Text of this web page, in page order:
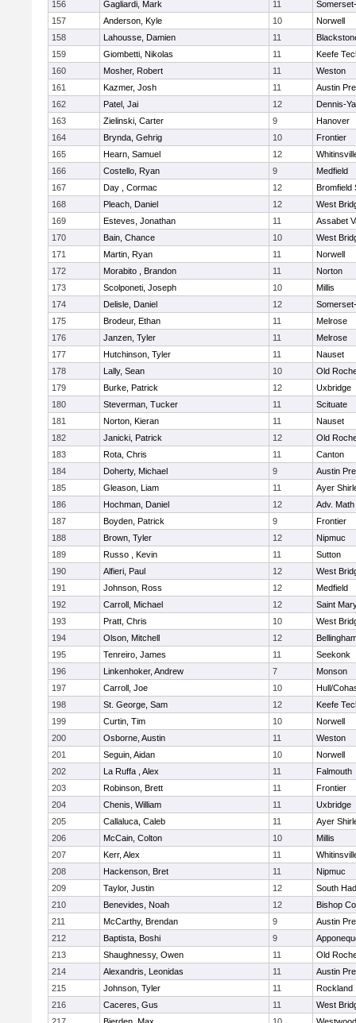
156
Gagliardi, Mark 11
157
Anderson, Kyle 10
Norwell
158
Lahousse, Damien 11
159
Giombetti, Nikolas 11
Keefe
160
Mosher, Robert 11
Weston
161
Kazmer, Josh 11
Austin
162
Patel, Jai 12
Dennis-
163
Zielinski, Carter 9
Hanover
164
Brynda, Gehrig 10
Frontier
165
Hearn, Samuel 12
166
Costello, Ryan 9
Medfield
167
Day , Cormac 12
Bromfield
168
Pleach, Daniel 12
West
169
Esteves, Jonathan 11
Assabet
170
Bain, Chance 10
West
171
Martin, Ryan 11
Norwell
172
Morabito , Brandon 11
Norton
173
Scolponeti, Joseph 10
Millis
174
Delisle, Daniel 12
175
Brodeur, Ethan 11
Melrose
176
Janzen, Tyler 11
Melrose
177
Hutchinson, Tyler 11
Nauset
178
Lally, Sean 10
Old
179
Burke, Patrick 12
Uxbridge
180
Steverman, Tucker 11
Scituate
181
Norton, Kieran 11
Nauset
182
Janicki, Patrick 12
Old
183
Rota, Chris 11
Canton
184
Doherty, Michael 9
Austin
185
Gleason, Liam 11
Ayer
186
Hochman, Daniel 12
Adv.
187
Boyden, Patrick 9
Frontier
188
Brown, Tyler 12
Nipmuc
189
Russo , Kevin 11
Sutton
190
Alfieri, Paul 12
West
191
Johnson, Ross 12
Medfield
192
Carroll, Michael 12
Saint
193
Pratt, Chris 10
West
194
Olson, Mitchell 12
195
Tenreiro, James 11
Seekonk
196
Linkenhoker, Andrew 7
Monson
197
Carroll, Joe 10
Hull/
198
St. George, Sam 12
Keefe
199
Curtin, Tim 10
Norwell
200
Osborne, Austin 11
Weston
201
Seguin, Aidan 10
Norwell
202
La Ruffa , Alex 11
Falmouth
203
Robinson, Brett 11
Frontier
204
Chenis, William 11
Uxbridge
205
Callaluca, Caleb 11
Ayer
206
McCain, Colton 10
Millis
207
Kerr, Alex 11
208
Hackenson, Bret 11
Nipmuc
209
Taylor, Justin 12
South
210
Benevides, Noah 12
Bishop
211
McCarthy, Brendan 9
Austin
212
Baptista, Boshi 9
213
Shaughnessy, Owen 11
Old
214
Alexandris, Leonidas 11
Austin
215
Johnson, Tyler 11
Rockland
216
Caceres, Gus 11
West